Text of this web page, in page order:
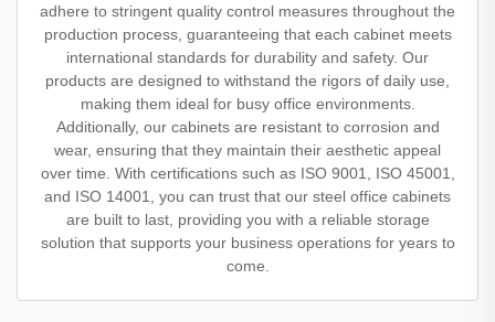
adhere to stringent quality control measures throughout the
production process, guaranteeing that each cabinet meets
international standards for durability and safety. Our
products are designed to withstand the rigors of daily use,
making them ideal for busy office environments.
Additionally, our cabinets are resistant to corrosion and
wear, ensuring that they maintain their aesthetic appeal
over time. With certifications such as ISO 9001, ISO 45001,
and ISO 14001, you can trust that our steel office cabinets
are built to last, providing you with a reliable storage
solution that supports your business operations for years to
come.